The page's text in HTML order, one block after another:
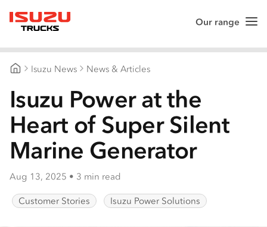
Isuzu Trucks
Our range
Isuzu News News & Articles
Isuzu Power at the
Heart of Super Silent
Marine Generator
Aug 13, 2025 • 3 min read
Customer Stories Isuzu Power Solutions